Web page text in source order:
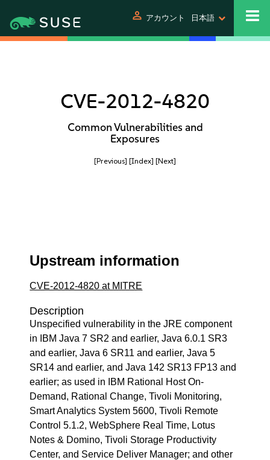
person アカウント 日本語
CVE-2012-4820
Common Vulnerabilities and
Exposures
[Previous] [Index] [Next]
Upstream information
CVE-2012-4820 at MITRE
Description
Unspecified vulnerability in the JRE component
in IBM Java 7 SR2 and earlier, Java 6.0.1 SR3
and earlier, Java 6 SR11 and earlier, Java 5
SR14 and earlier, and Java 142 SR13 FP13 and
earlier; as used in IBM Rational Host On-
Demand, Rational Change, Tivoli Monitoring,
Smart Analytics System 5600, Tivoli Remote
Control 5.1.2, WebSphere Real Time, Lotus
Notes & Domino, Tivoli Storage Productivity
Center, and Service Deliver Manager; and other